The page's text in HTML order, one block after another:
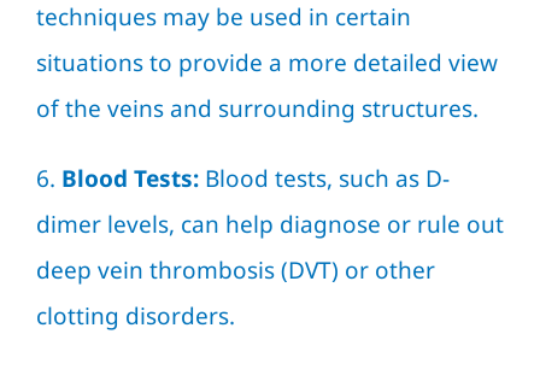
techniques may be used in certain
situations to provide a more detailed view
of the veins and surrounding structures.
6. Blood Tests:Blood tests, such as D-
dimer levels, can help diagnose or rule out
deep vein thrombosis (DVT) or other
clotting disorders.